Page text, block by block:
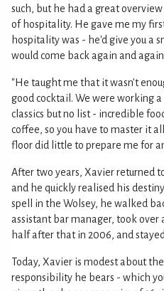
such, but he had a great
of hospitality. He gave me my
hospitality was - he'd give you a
would come back again and
"He taught me that it wasn't
good cocktail. We were working
classics but no list - incredible
coffee, so you have to master it
floor did little to prepare me for
After two years, Xavier returned
and he quickly realised his
spell in the Wolsey, he walked
assistant bar manager, took over
half after that in 2006, and
Today, Xavier is modest about
responsibility he bears - which